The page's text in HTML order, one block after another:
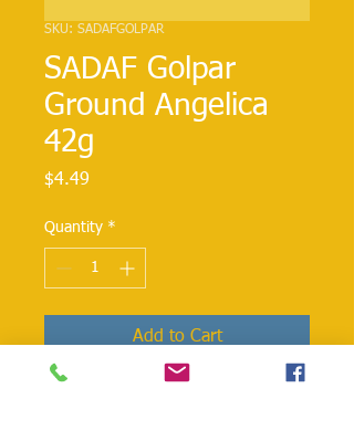
SKU: SADAFGOLPAR
SADAF Golpar
Ground Angelica
42g
$4.49
Quantity *
Add to Cart